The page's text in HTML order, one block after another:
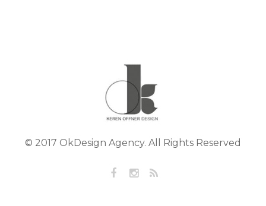
© 2017 OkDesign Agency. All Rights Reserved